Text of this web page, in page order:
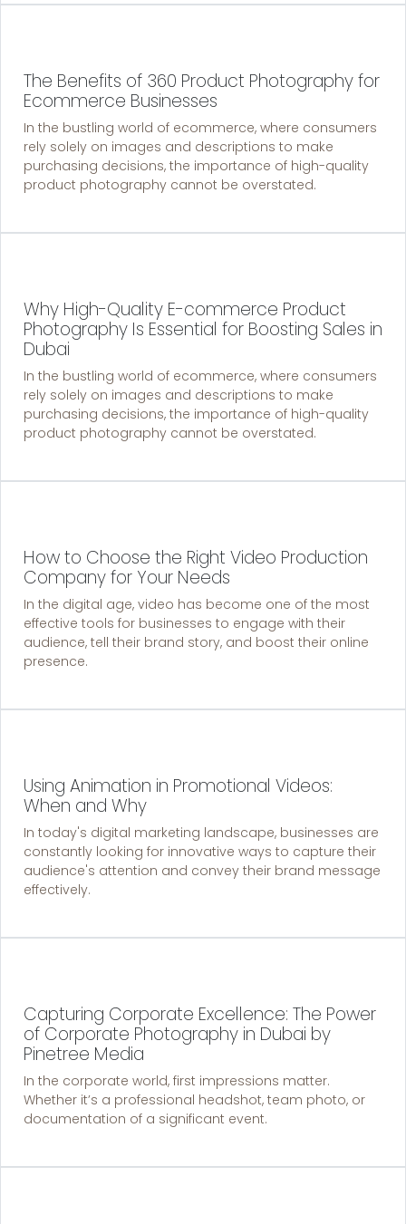
The Benefits of 360 Product Photography for
Ecommerce Businesses
In the bustling world of ecommerce, where consumers
rely solely on images and descriptions to make
purchasing decisions, the importance of high-quality
product photography cannot be overstated.
Why High-Quality E-commerce Product
Photography Is Essential for Boosting Sales in
Dubai
In the bustling world of ecommerce, where consumers
rely solely on images and descriptions to make
purchasing decisions, the importance of high-quality
product photography cannot be overstated.
How to Choose the Right Video Production
Company for Your Needs
In the digital age, video has become one of the most
effective tools for businesses to engage with their
audience, tell their brand story, and boost their online
presence.
Using Animation in Promotional Videos:
When and Why
In today's digital marketing landscape, businesses are
constantly looking for innovative ways to capture their
audience's attention and convey their brand message
effectively.
Capturing Corporate Excellence: The Power
of Corporate Photography in Dubai by
Pinetree Media
In the corporate world, first impressions matter.
Whether it’s a professional headshot, team photo, or
documentation of a significant event.